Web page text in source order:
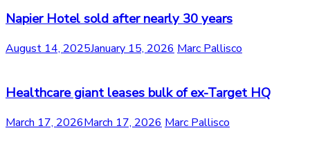
Napier Hotel sold after nearly 30 years
August 14, 2025January 15, 2026 Marc Pallisco
Healthcare giant leases bulk of ex-Target HQ
March 17, 2026March 17, 2026 Marc Pallisco